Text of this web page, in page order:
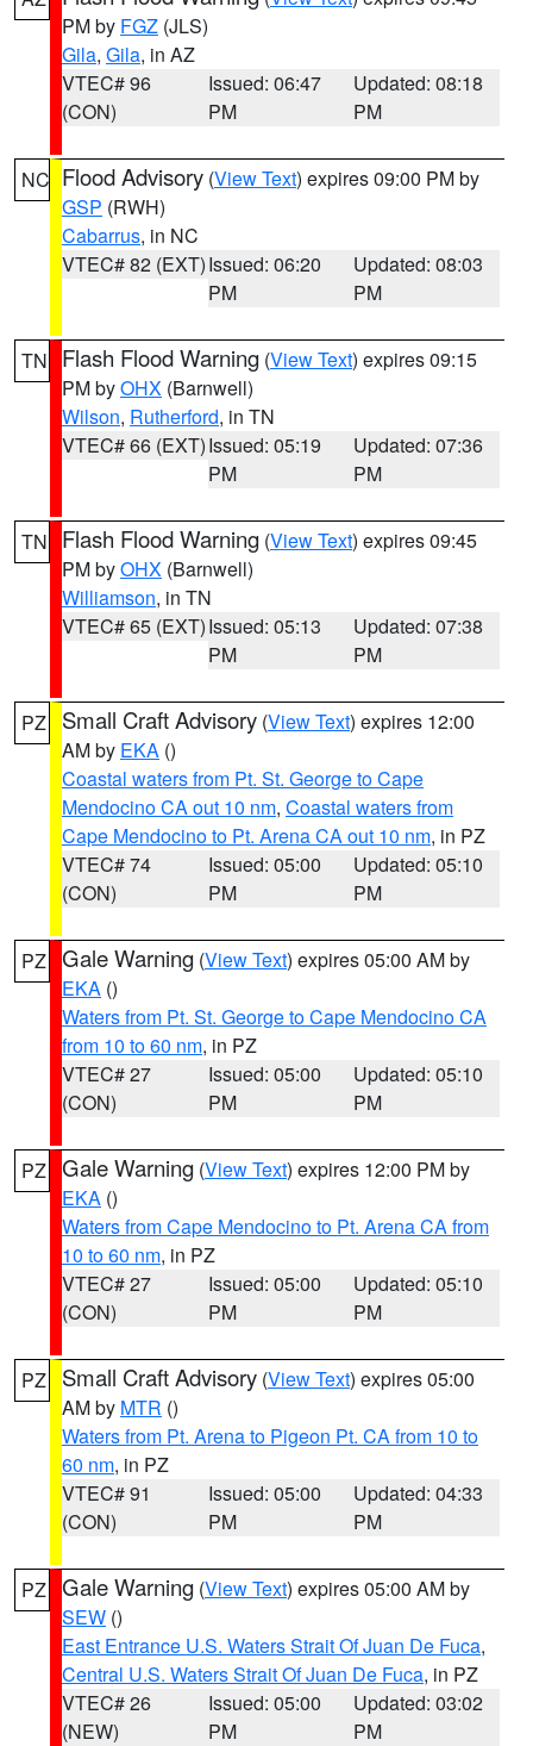
PM by FGZ (JLS)
Gila, Gila, in AZ
VTEC# 96
(CON)
Issued: 06:47
PM
Updated: 08:18
PM
NC Flood Advisory (View Text) expires 09:00 PM by
GSP (RWH)
Cabarrus, in NC
VTEC# 82 (EXT)Issued: 06:20
PM
Updated: 08:03
PM
TN Flash Flood Warning (View Text) expires 09:15
PM byOHX (Barnwell)
Wilson, Rutherford, in TN
VTEC# 66 (EXT)Issued: 05:19
PM
Updated: 07:36
PM
TN Flash Flood Warning (View Text) expires 09:45
PM byOHX (Barnwell)
Williamson, in TN
VTEC# 65 (EXT)Issued: 05:13
PM
Updated: 07:38
PM
PZ Small Craft Advisory (View Text) expires 12:00
AM by EKA ()
Coastal waters from Pt. St. George to Cape
Mendocino CA out 10 nm, Coastal waters from
Cape Mendocino to Pt. Arena CA out 10 nm, in PZ
VTEC# 74
(CON)
Issued: 05:00
PM
Updated: 05:10
PM
PZ Gale Warning (View Text) expires 05:00 AM by
EKA ()
Waters from Pt. St. George to Cape Mendocino CA
from 10 to 60 nm, in PZ
VTEC# 27
(CON)
Issued: 05:00
PM
Updated: 05:10
PM
PZ Gale Warning (View Text) expires 12:00 PM by
EKA ()
Waters from Cape Mendocino to Pt. Arena CA from
10 to 60 nm, in PZ
VTEC# 27
(CON)
Issued: 05:00
PM
Updated: 05:10
PM
PZ Small Craft Advisory (View Text) expires 05:00
AM by MTR ()
Waters from Pt. Arena to Pigeon Pt. CA from 10 to
60 nm, in PZ
VTEC# 91
(CON)
Issued: 05:00
PM
Updated: 04:33
PM
PZ Gale Warning (View Text) expires 05:00 AM by
SEW ()
East Entrance U.S. Waters Strait Of Juan De Fuca,
Central U.S. Waters Strait Of Juan De Fuca, in PZ
VTEC# 26
(NEW)
Issued: 05:00
PM
Updated: 03:02
PM